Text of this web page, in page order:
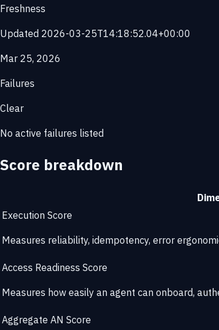
Freshness
Updated 2026-03-25T14:18:52.04+00:00
Mar 25, 2026
Failures
Clear
No active failures listed
Score breakdown
Execution Score
Measures reliability, idempotency, error
Access Readiness Score
Measures how easily an agent can onboard,
Aggregate AN Score